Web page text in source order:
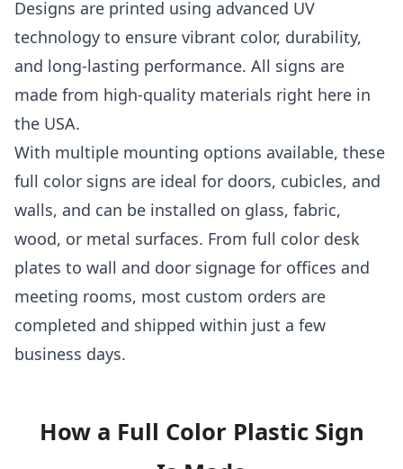
Designs are printed using advanced UV
technology to ensure vibrant color, durability,
and long-lasting performance. All signs are
made from high-quality materials right here in
the USA.
With multiple mounting options available, these
full color signs are ideal for doors, cubicles, and
walls, and can be installed on glass, fabric,
wood, or metal surfaces. From full color desk
plates to wall and door signage for offices and
meeting rooms, most custom orders are
completed and shipped within just a few
business days.
How a Full Color Plastic Sign